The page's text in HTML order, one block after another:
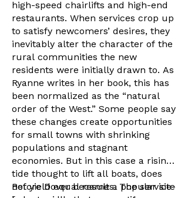
high-speed chairlifts and high-end
restaurants. When services crop up
to satisfy newcomers’ desires, they
inevitably alter the character of the
rural communities the new
residents were initially drawn to. As
Ryanne writes in her book, this has
been normalized as the “natural
order of the West.” Some people say
these changes create opportunities
for small towns with shrinking
populations and stagnant
economies. But in this case a rising
tide thought to lift all boats, does
not yield equal results. The service-
Before Dover became a popular site